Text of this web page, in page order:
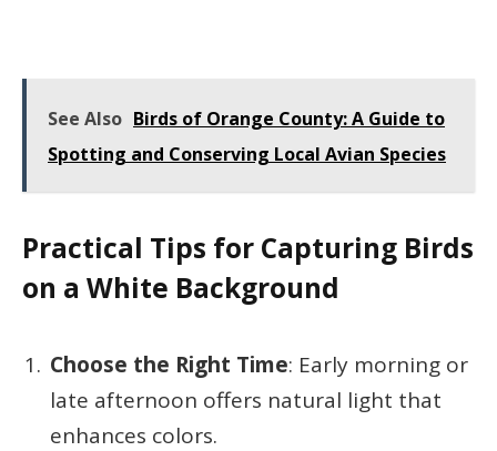
See Also Birds of Orange County: A Guide to
Spotting and Conserving Local Avian Species
Practical Tips for Capturing Birds
on a White Background
Choose the Right Time: Early morning or
late afternoon offers natural light that
enhances colors.